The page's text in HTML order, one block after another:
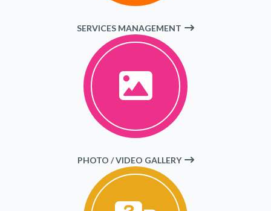
SERVICES MANAGEMENT
PHOTO / VIDEO GALLERY